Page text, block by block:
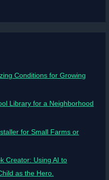
Conditions for Growing
Library for a Neighborhood
for Small Farms or
Creator: Using AI to
as the Hero.